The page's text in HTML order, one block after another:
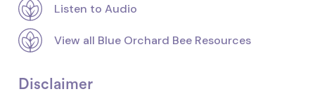
Listen to Audio
View all Blue Orchard Bee Resources
Disclaimer